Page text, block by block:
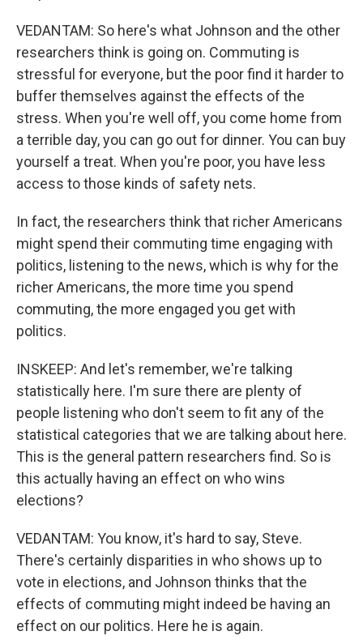
VEDANTAM: So here's what Johnson and the other
researchers think is going on. Commuting is
stressful for everyone, but the poor find it harder to
buffer themselves against the effects of the
stress. When you're well off, you come home from
a terrible day, you can go out for dinner. You can buy
yourself a treat. When you're poor, you have less
access to those kinds of safety nets.
In fact, the researchers think that richer Americans
might spend their commuting time engaging with
politics, listening to the news, which is why for the
richer Americans, the more time you spend
commuting, the more engaged you get with
politics.
INSKEEP: And let's remember, we're talking
statistically here. I'm sure there are plenty of
people listening who don't seem to fit any of the
statistical categories that we are talking about here.
This is the general pattern researchers find. So is
this actually having an effect on who wins
elections?
VEDANTAM: You know, it's hard to say, Steve.
There's certainly disparities in who shows up to
vote in elections, and Johnson thinks that the
effects of commuting might indeed be having an
effect on our politics. Here he is again.